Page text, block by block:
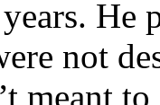
He
not
meant